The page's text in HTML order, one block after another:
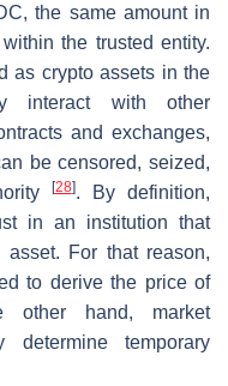
the same amount in
the trusted entity.
as crypto assets in the
interact with other
and exchanges,
be censored, seized,
[28]. By definition,
in an institution that
For that reason,
to derive the price of
other hand, market
determine temporary